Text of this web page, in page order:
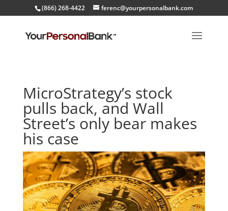
(866) 268-4422 ferenc@yourpersonalbank.com
MicroStrategy’s stock
pulls back, and Wall
Street’s only bear makes
his case